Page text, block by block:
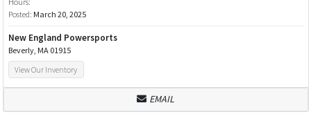
Posted: March 20, 2025
New England Powersports
Beverly, MA 01915
View Our Inventory
EMAIL